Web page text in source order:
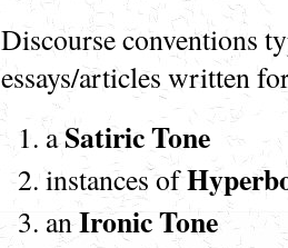
Discourse conventions
essays/articles written
aSatiric Tone
instances of
anIronic Tone